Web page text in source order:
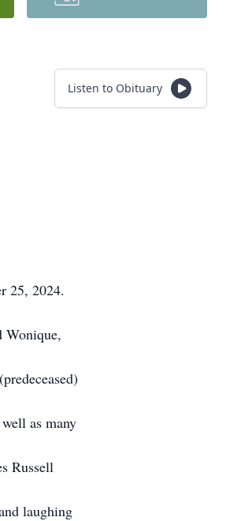
Listen to Obituary
25, 2024.
Wonique,
as many
Russell
laughing